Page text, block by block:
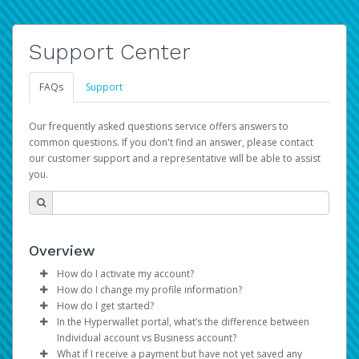
Support Center
FAQs Support
Our frequently asked questions service offers answers to
common questions. If you don't find an answer, please contact
our customer support and a representative will be able to assist
you.
Overview
How do I activate my account?
You get your Hyperwallet activation details as part of the
AWS Marketplace registration process.
How do I change my profile information?
Log in to your Pay Portal.
ClickSettings>Profile
Make the changes.
How do I get started?
The Hyperwallet Pay Portal has been designed to
provide you with fast, convenient, and reliable access to
In the Hyperwallet portal, what’s the difference between
Individual account vs Business account?
What if I receive a payment but have not yet saved any